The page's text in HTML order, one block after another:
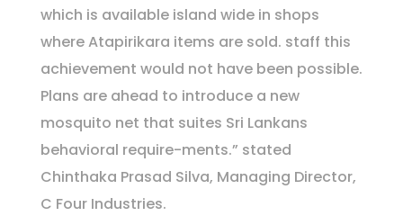
which is available island wide in shops
where Atapirikara items are sold. staff this
achievement would not have been possible.
Plans are ahead to introduce a new
mosquito net that suites Sri Lankans
behavioral require-ments.” stated
Chinthaka Prasad Silva, Managing Director,
C Four Industries.